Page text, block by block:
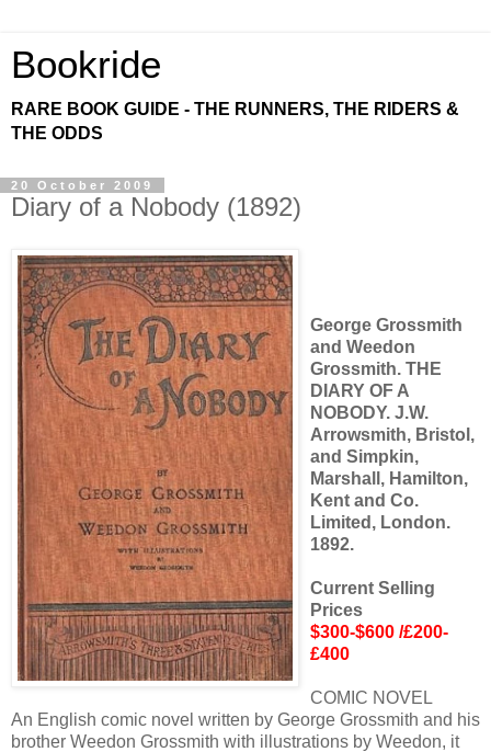
Bookride
RARE BOOK GUIDE - THE RUNNERS, THE RIDERS &
THE ODDS
20 October 2009
Diary of a Nobody (1892)
George Grossmith
and Weedon
Grossmith. THE
DIARY OF A
NOBODY. J.W.
Arrowsmith, Bristol,
and Simpkin,
Marshall, Hamilton,
Kent and Co.
Limited, London.
1892.
Current Selling
Prices
$300-$600 /£200-
£400
COMIC NOVEL
An English comic novel written by George Grossmith and his
brother Weedon Grossmith with illustrations by Weedon, it